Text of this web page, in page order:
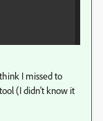
I missed to
(I didn't know it